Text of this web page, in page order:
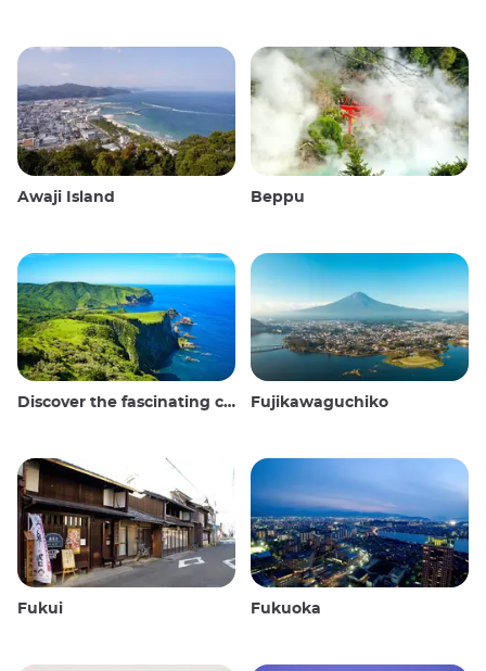
Awaji Island Beppu
Discover the fascinating culture and stunning landscapes of the Oki Islands in Japan Fujikawaguchiko
Fukui Fukuoka